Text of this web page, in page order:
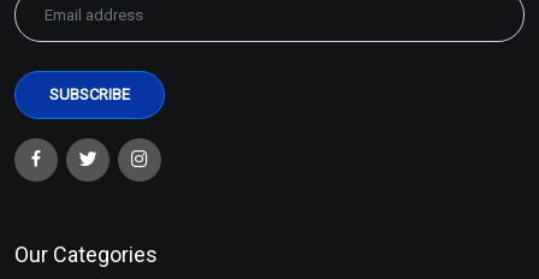
Our Categories